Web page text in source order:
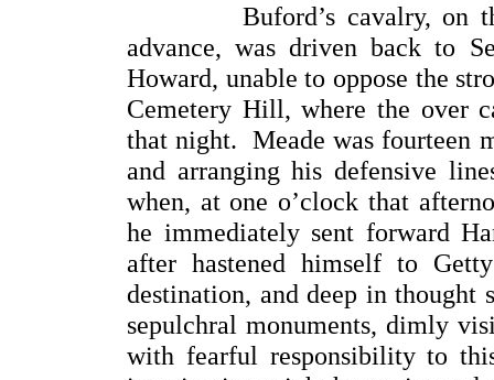
Buford’s cavalry, on the
advance, was driven back to
Howard, unable to oppose the
Cemetery Hill, where the over
that night. Meade was fourteen
and arranging his defensive
when, at one o’clock that
he immediately sent forward
after hastened himself to
destination, and deep in
sepulchral monuments, dimly
with fearful responsibility to